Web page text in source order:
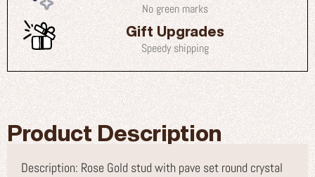
No green marks
Gift Upgrades
Speedy shipping
Product Description
Description: Rose Gold stud with pave set round crystal